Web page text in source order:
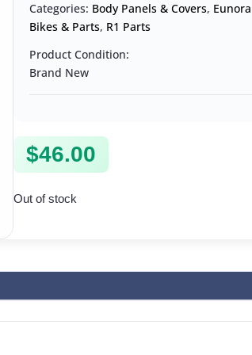
Categories: Body Panels & Covers,
Bikes & Parts, R1 Parts
Product Condition:
Brand New
$46.00
Out of stock